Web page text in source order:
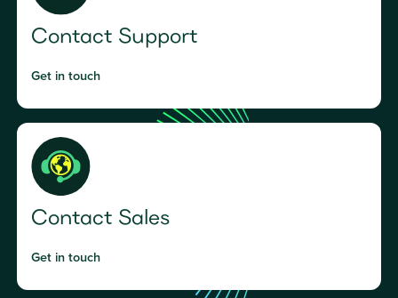
Contact Support
Get in touch
Contact Sales
Get in touch